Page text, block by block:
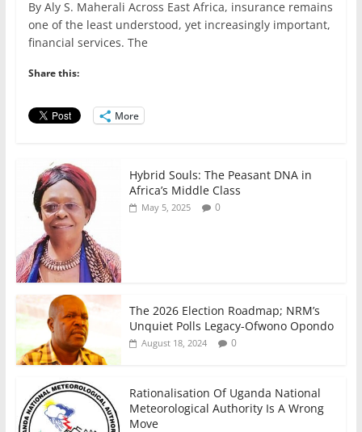
c
e
b
o
o
itt
er
ai
l
at k ar
By Aly S. Maherali Across East Africa, insurance remains
one of the least understood, yet increasingly important,
financial services. The
Share this:
More
Hybrid Souls: The Peasant DNA in
Africa’s Middle Class
May 5, 2025 0
The 2026 Election Roadmap; NRM’s
Unquiet Polls Legacy-Ofwono Opondo
August 18, 2024 0
Rationalisation Of Uganda National
Meteorological Authority Is A Wrong
Move